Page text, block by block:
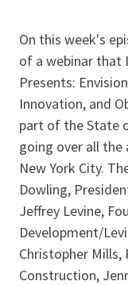
On this week's
of a webinar that
Presents:
Innovation, and
part of the State
going over all
New York City.
Dowling,
Jeffrey Levine,
Development/
Christopher Mills,
Construction,